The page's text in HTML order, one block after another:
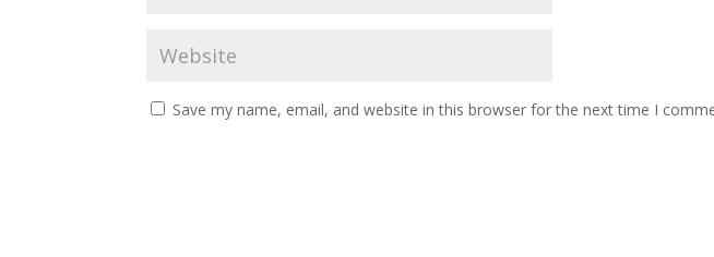
Save my name, email, and website in this browser for the next time I